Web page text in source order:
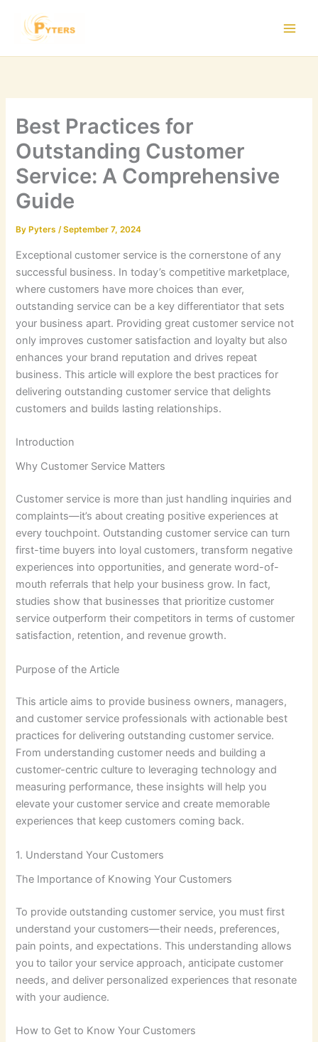
content
Best Practices for
Outstanding Customer
Service: A Comprehensive
Guide
By Pyters/September 7, 2024
Exceptional customer service is the cornerstone of any
successful business. In today’s competitive marketplace,
where customers have more choices than ever,
outstanding service can be a key differentiator that sets
your business apart. Providing great customer service not
only improves customer satisfaction and loyalty but also
enhances your brand reputation and drives repeat
business. This article will explore the best practices for
delivering outstanding customer service that delights
customers and builds lasting relationships.
Introduction
Why Customer Service Matters
Customer service is more than just handling inquiries and
complaints—it’s about creating positive experiences at
every touchpoint. Outstanding customer service can turn
first-time buyers into loyal customers, transform negative
experiences into opportunities, and generate word-of-
mouth referrals that help your business grow. In fact,
studies show that businesses that prioritize customer
service outperform their competitors in terms of customer
satisfaction, retention, and revenue growth.
Purpose of the Article
This article aims to provide business owners, managers,
and customer service professionals with actionable best
practices for delivering outstanding customer service.
From understanding customer needs and building a
customer-centric culture to leveraging technology and
measuring performance, these insights will help you
elevate your customer service and create memorable
experiences that keep customers coming back.
1. Understand Your Customers
The Importance of Knowing Your Customers
To provide outstanding customer service, you must first
understand your customers—their needs, preferences,
pain points, and expectations. This understanding allows
you to tailor your service approach, anticipate customer
needs, and deliver personalized experiences that resonate
with your audience.
How to Get to Know Your Customers